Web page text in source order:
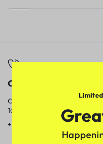
Call
Call us from
10am to 5pm.
+91 9717759639